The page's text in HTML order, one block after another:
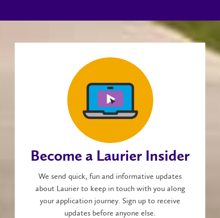
Become a Laurier Insider
We send quick, fun and informative updates
about Laurier to keep in touch with you along
your application journey. Sign up to receive
updates before anyone else.